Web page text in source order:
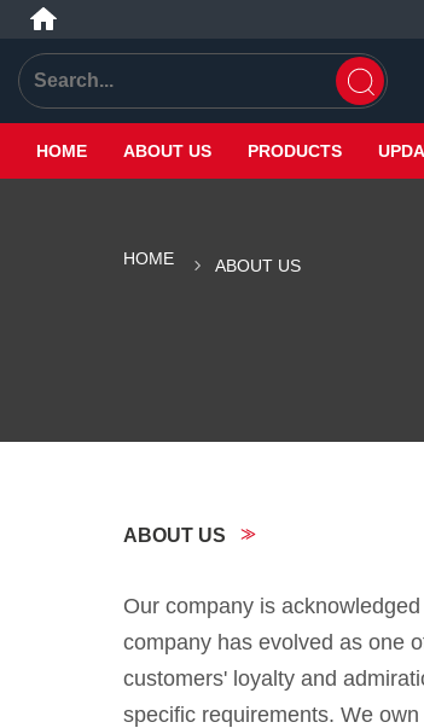
HOME ABOUT US PRODUCTS
HOME ABOUT US
ABOUT US
Our company is
company has evolved as one
customers' loyalty and
specific requirements. We